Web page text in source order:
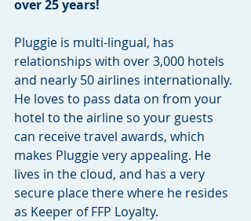
over 25 years!
Pluggie is multi-lingual, has
relationships with over 3,000 hotels
and nearly 50 airlines internationally.
He loves to pass data on from your
hotel to the airline so your guests
can receive travel awards, which
makes Pluggie very appealing. He
lives in the cloud, and has a very
secure place there where he resides
as Keeper of FFP Loyalty.